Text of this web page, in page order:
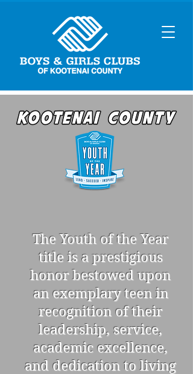
The Youth of the Year
title is a prestigious
honor bestowed upon
an exemplary teen in
recognition of their
leadership, service,
academic excellence,
and dedication to living